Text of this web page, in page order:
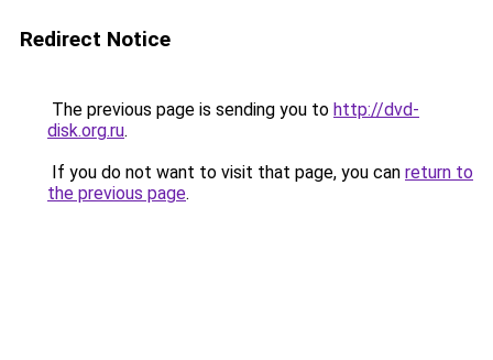
Redirect Notice
The previous page is sending you to http://dvd-
disk.org.ru.
If you do not want to visit that page, you can return to
the previous page.